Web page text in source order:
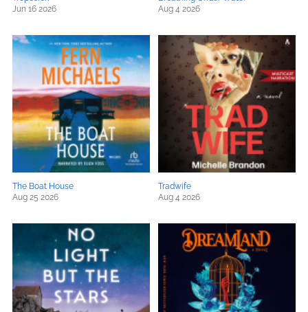
Jun 16 2026
Aug 4 2026
The Boat House
Aug 25 2026
Tradwife
Aug 4 2026